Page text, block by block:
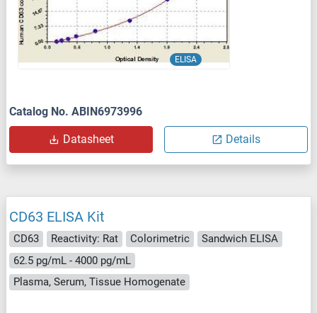
ELISA
Catalog No. ABIN6973996
Datasheet Details
CD63 ELISA Kit
CD63 Reactivity: Rat Colorimetric
Sandwich ELISA
62.5 pg/mL - 4000 pg/mL
Plasma, Serum, Tissue Homogenate